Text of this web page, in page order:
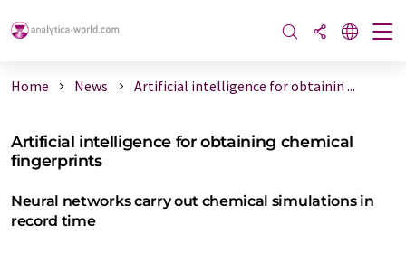
Home News Artificial intelligence for obtainin ...
Artificial intelligence for obtaining chemical
fingerprints
Neural networks carry out chemical simulations in
record time